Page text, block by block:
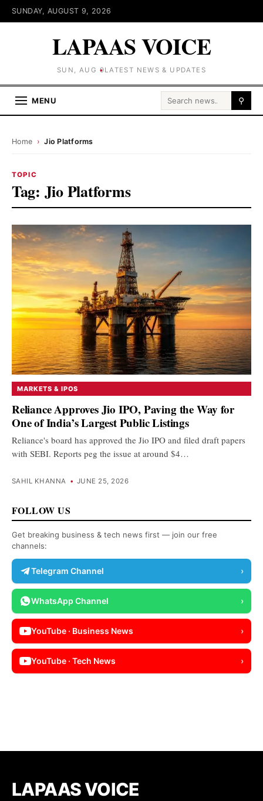
SUNDAY, AUGUST 9, 2026
LAPAAS VOICE
SUN, AUG 9LATEST NEWS & UPDATES
MENU Search for: ⚲
Home › Jio Platforms
TOPIC
Tag: Jio Platforms
MARKETS & IPOS
Reliance Approves Jio IPO, Paving the Way for
One of India’s Largest Public Listings
Reliance's board has approved the Jio IPO and filed draft papers
with SEBI. Reports peg the issue at around $4…
SAHIL KHANNA • JUNE 25, 2026
FOLLOW US
Get breaking business & tech news first — join our free
channels:
Telegram Channel ›
WhatsApp Channel ›
YouTube · Business News ›
YouTube · Tech News ›
LAPAAS VOICE